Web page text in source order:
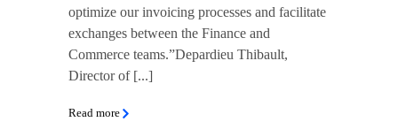
optimize our invoicing processes and facilitate
exchanges between the Finance and
Commerce teams.”Depardieu Thibault,
Director of [...]
Read more